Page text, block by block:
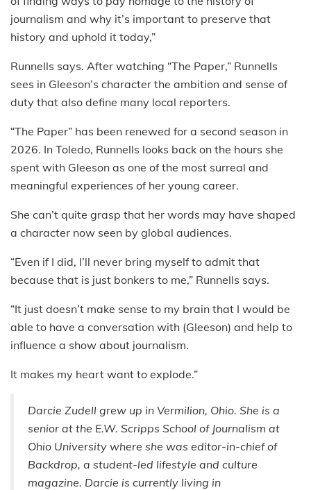
journalism and why it’s important to preserve that
history and uphold it today,”
Runnells says. After watching “The Paper,” Runnells
sees in Gleeson’s character the ambition and sense of
duty that also define many local reporters.
“The Paper” has been renewed for a second season in
2026. In Toledo, Runnells looks back on the hours she
spent with Gleeson as one of the most surreal and
meaningful experiences of her young career.
She can’t quite grasp that her words may have shaped
a character now seen by global audiences.
“Even if I did, I’ll never bring myself to admit that
because that is just bonkers to me,” Runnells says.
“It just doesn’t make sense to my brain that I would be
able to have a conversation with (Gleeson) and help to
influence a show about journalism.
It makes my heart want to explode.”
Darcie Zudell grew up in Vermilion, Ohio. She is a
senior at the E.W. Scripps School of Journalism at
Ohio University where she was editor-in-chief of
Backdrop, a student-led lifestyle and culture
magazine. Darcie is currently living in